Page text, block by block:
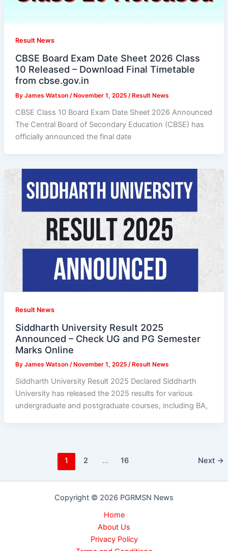
Result News
CBSE Board Exam Date Sheet 2026 Class
10 Released – Download Final Timetable
from cbse.gov.in
By James Watson / November 1, 2025 / Result News
CBSE Class 10 Board Exam Date Sheet 2026 Announced
The Central Board of Secondary Education (CBSE) has
officially announced the final date
Result News
Siddharth University Result 2025
Announced – Check UG and PG Semester
Marks Online
By James Watson / November 1, 2025 / Result News
Siddharth University Result 2025 Declared Siddharth
University has released the 2025 results for various
undergraduate and postgraduate courses, including BA,
1 2 … 16 Next →
Copyright © 2026 PGRMSN News
Home
About Us
Privacy Policy